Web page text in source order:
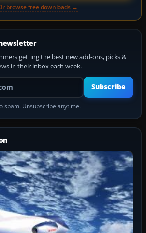
browse free downloads →
getting the best new add-ons, picks &
in their inbox each week.
Your email address
Subscribe
spam. Unsubscribe anytime.